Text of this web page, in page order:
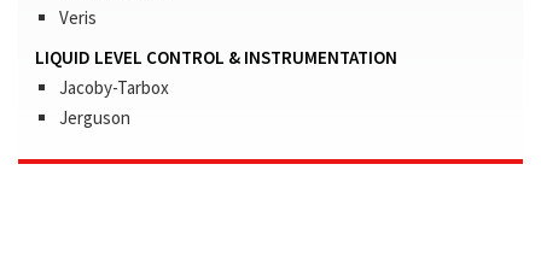
Veris
LIQUID LEVEL CONTROL & INSTRUMENTATION
Jacoby-Tarbox
Jerguson